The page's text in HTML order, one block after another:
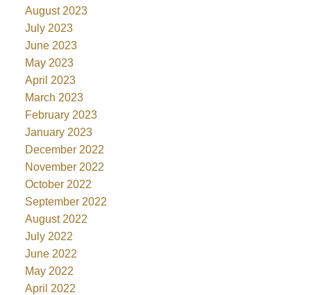
August 2023
July 2023
June 2023
May 2023
April 2023
March 2023
February 2023
January 2023
December 2022
November 2022
October 2022
September 2022
August 2022
July 2022
June 2022
May 2022
April 2022